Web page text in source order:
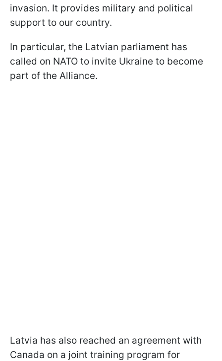
invasion. It provides military and political
support to our country.
In particular, the Latvian parliament has
called on NATO to invite Ukraine to become
part of the Alliance.
Latvia has also reached an agreement with
Canada on a joint training program for